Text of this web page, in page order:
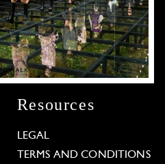
Resources
LEGAL
TERMS AND CONDITIONS